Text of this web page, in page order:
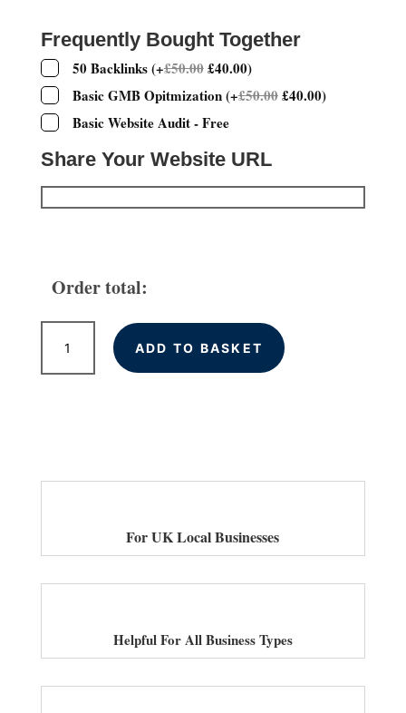
Frequently Bought Together
50 Backlinks(+£50.00£40.00)
Basic GMB Opitmization(+£50.00£40.00)
Basic Website Audit - Free
Share Your Website URL
Order total:
Local
Citations
ADD TO BASKET
For UK Local Businesses
Helpful For All Business Types